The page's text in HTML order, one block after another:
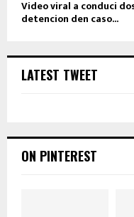
Video viral a conduci
detencion den caso...
LATEST TWEET
ON PINTEREST